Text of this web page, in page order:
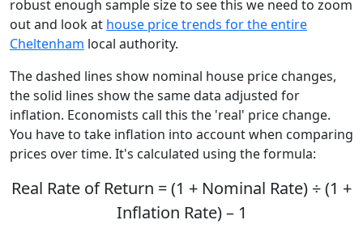
robust enough sample size to see this we need to zoom
out and look at house price trends for the entire
Cheltenham local authority.
The dashed lines show nominal house price changes,
the solid lines show the same data adjusted for
inflation. Economists call this the 'real' price change.
You have to take inflation into account when comparing
prices over time. It's calculated using the formula:
Real Rate of Return = (1 + Nominal Rate) ÷ (1 +
Inflation Rate) – 1